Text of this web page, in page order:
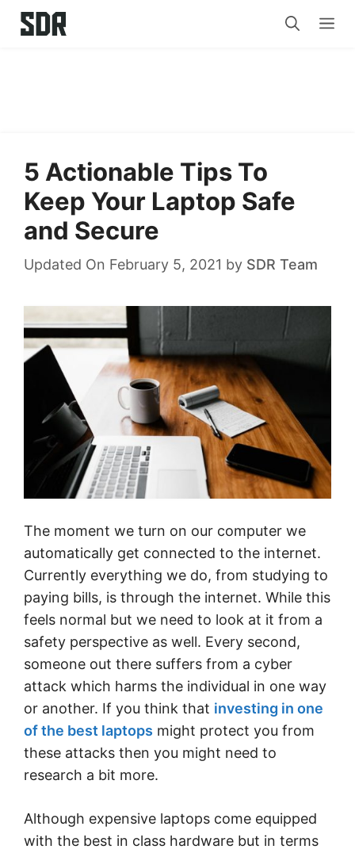
Skip
5 Actionable Tips To
Keep Your Laptop Safe
and Secure
Updated On February 5, 2021 by SDR Team
The moment we turn on our computer we
automatically get connected to the internet.
Currently everything we do, from studying to
paying bills, is through the internet. While this
feels normal but we need to look at it from a
safety perspective as well. Every second,
someone out there suffers from a cyber
attack which harms the individual in one way
or another. If you think that investing in one
of the best laptops might protect you from
these attacks then you might need to
research a bit more.
Although expensive laptops come equipped
with the best in class hardware but in terms